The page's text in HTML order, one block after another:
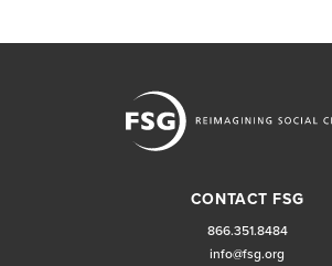
CONTACT FSG
866.351.8484
info@fsg.org